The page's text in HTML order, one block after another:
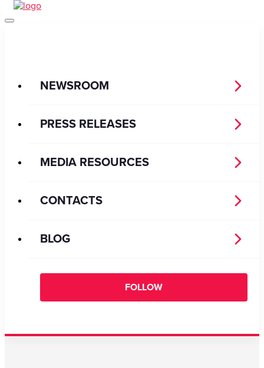
NEWSROOM
PRESS RELEASES
MEDIA RESOURCES
CONTACTS
BLOG
FOLLOW